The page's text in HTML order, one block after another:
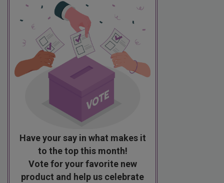
Have your say in what makes it
to the top this month!
Vote for your favorite new
product and help us celebrate